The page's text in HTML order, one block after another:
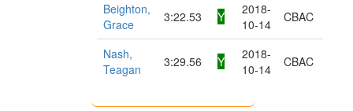
Beighton,
Grace
3:22.53 Y
2018-
10-14
CBAC
Nash,
Teagan
3:29.56 Y
2018-
10-14
CBAC